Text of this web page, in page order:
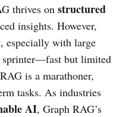
thrives on structured
insights. However,
especially with large
sprinter—fast but limited
is a marathoner,
tasks. As industries
AI, Graph RAG’s